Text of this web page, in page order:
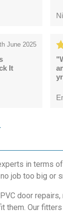
June 2025
It
in terms
job too big or
door
them. Our